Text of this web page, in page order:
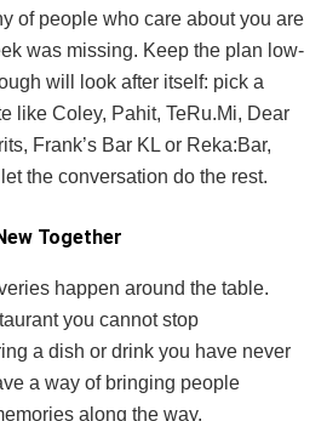
of people who care about you are
was missing. Keep the plan low-
will look after itself: pick a
like Coley, Pahit, TeRu.Mi, Dear
Frank’s Bar KL or Reka:Bar,
the conversation do the rest.
Together
happen around the table.
you cannot stop
a dish or drink you have never
a way of bringing people
along the way.